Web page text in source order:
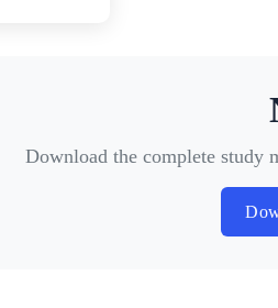
Download the complete study